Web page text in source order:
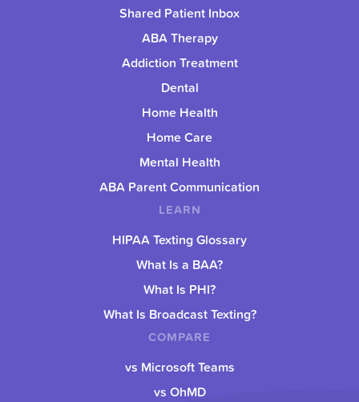
Shared Patient Inbox
ABA Therapy
Addiction Treatment
Dental
Home Health
Home Care
Mental Health
ABA Parent Communication
LEARN
HIPAA Texting Glossary
What Is a BAA?
What Is PHI?
What Is Broadcast Texting?
COMPARE
vs Microsoft Teams
vs OhMD